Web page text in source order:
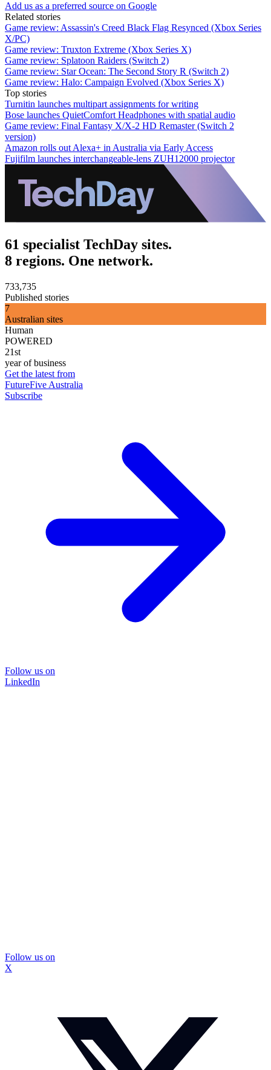
Add us as a preferred source on Google
Related stories
Game review: Assassin's Creed Black Flag Resynced (Xbox Series
X/PC)
Game review: Truxton Extreme (Xbox Series X)
Game review: Splatoon Raiders (Switch 2)
Game review: Star Ocean: The Second Story R (Switch 2)
Game review: Halo: Campaign Evolved (Xbox Series X)
Top stories
Turnitin launches multipart assignments for writing
Bose launches QuietComfort Headphones with spatial audio
Game review: Final Fantasy X/X-2 HD Remaster (Switch 2
version)
Amazon rolls out Alexa+ in Australia via Early Access
Fujifilm launches interchangeable-lens ZUH12000 projector
61 specialist TechDay sites.
8 regions. One network.
733,735
Published stories
7
Australian sites
Human
POWERED
21st
year of business
Get the latest from
FutureFive Australia
Subscribe
Follow us on
LinkedIn
Follow us on
X